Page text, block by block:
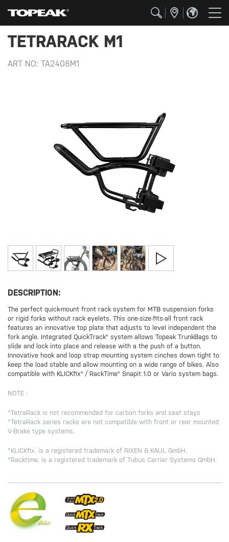
TETRARACK M1
ART NO: TA2408M1
DESCRIPTION:
The perfect quick-mount front rack system for MTB suspension forks
or rigid forks without rack eyelets. This one-size-fits-all front rack
features an innovative top plate that adjusts to level independent the
fork angle. Integrated QuickTrack® system allows Topeak TrunkBags to
slide and lock into place and release with a the push of a button.
Innovative hook and loop strap mounting system cinches down tight to
keep the load stable and allow mounting on a wide range of bikes. Also
compatible with KLICKfix® / RackTime® Snapit 1.0 or Vario system bags.
NOTE :
*TetraRack is not recommended for carbon forks and seat stays
*TetraRack series racks are not compatible with front or rear mounted
V-Brake type systems.
*KLICKfix. is a registered trademark of RIXEN & KAUL GmbH.
*Racktime. is a registered trademark of Tubus Carrier Systems GmbH.